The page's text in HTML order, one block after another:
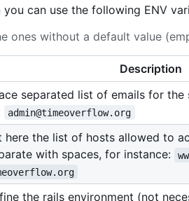
can use the following ENV
ones without a default value
Description
separated list of emails for the
admin@timeoverflow.org
here the list of hosts allowed to
with spaces, for instance:
the rails environment (not